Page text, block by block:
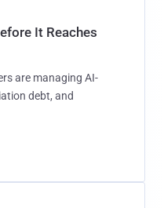
It Reaches
are managing AI-
debt, and